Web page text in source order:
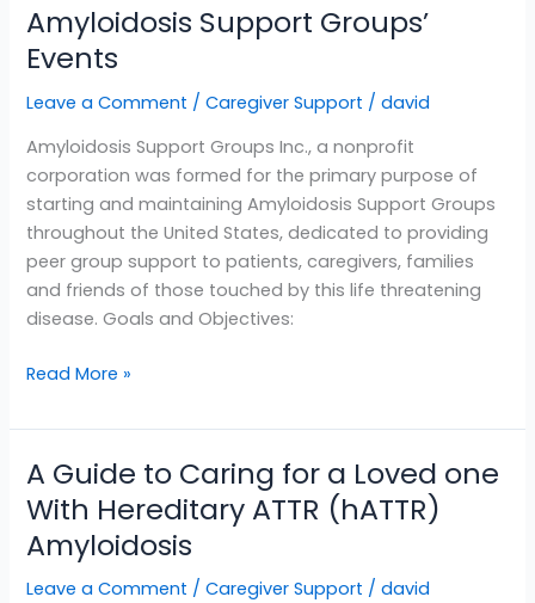
Amyloidosis Support Groups’
Events
Leave a Comment /Caregiver Support /david
Amyloidosis Support Groups Inc., a nonprofit
corporation was formed for the primary purpose of
starting and maintaining Amyloidosis Support Groups
throughout the United States, dedicated to providing
peer group support to patients, caregivers, families
and friends of those touched by this life threatening
disease. Goals and Objectives:
Amyloidosis
Support
Groups’
Events
Read More »
A Guide to Caring for a Loved one
With Hereditary ATTR (hATTR)
Amyloidosis
Leave a Comment /Caregiver Support /david
A
Guide
to
Caring
for